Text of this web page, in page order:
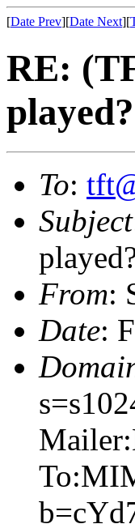
[Date Prev][Date Next][
RE:
played?
To:
Subject
From:
Date: